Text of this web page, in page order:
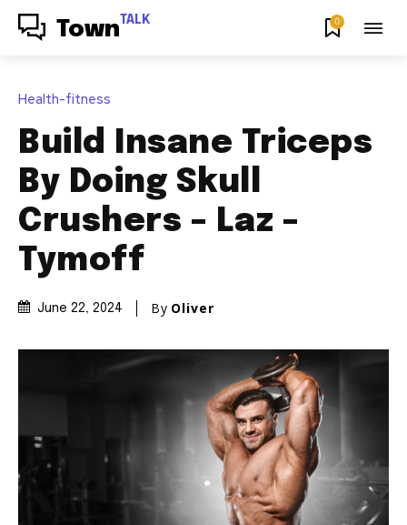
Town TALK 0
Health-fitness
Build Insane Triceps
By Doing Skull
Crushers – Laz –
Tymoff
June 22, 2024 By Oliver